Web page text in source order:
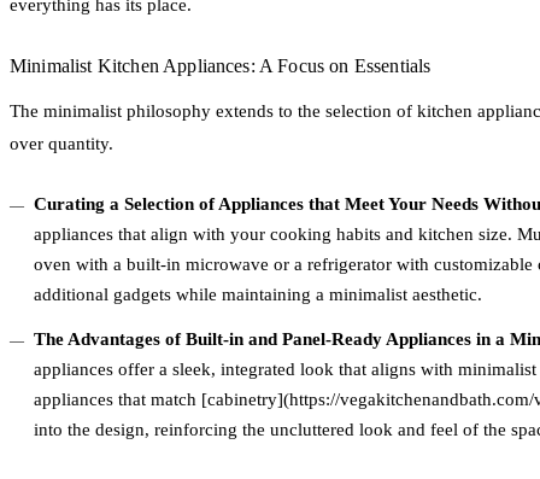
everything has its place.
Minimalist Kitchen Appliances: A Focus on Essentials
The minimalist philosophy extends to the selection of kitchen
over quantity.
Curating a Selection of Appliances that Meet Your Needs
appliances that align with your cooking habits and kitchen size.
oven with a built-in microwave or a refrigerator with customizable
additional gadgets while maintaining a minimalist aesthetic.
The Advantages of Built-in and Panel-Ready Appliances in a
appliances offer a sleek, integrated look that aligns with
appliances that match [cabinetry](https://
into the design, reinforcing the uncluttered look and feel of the